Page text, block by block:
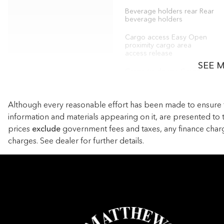
Beverage holders rear Rear
beverage holders
Cargo access Easy Open
proximity cargo area
access release
Cargo tie downs Cargo
Cargo area concealed
storage
Door ajar warning Rear
cargo area ajar warning
Door locks Power door
First-row windows Power
SEE
Although every reasonable effort has been made to
information and materials appearing on it, are presented
prices exclude government fees and taxes, any finance
charges. See dealer for further details.